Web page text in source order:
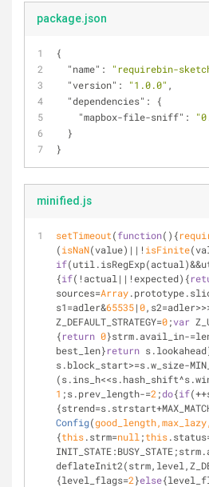
package.json
{
"name" : "requirebin-
"version" : "1.0.0" ,
"dependencies" : {
"mapbox-file-sniff" :
  }
}
minified.js
setTimeout(function( ) {
(isNaN(value)||! isFinite
if
{if(!actual||!expected){
sources=Array
s1=adler&65535|0
Z_DEFAULT_STRATEGY=0;var
{return 0}strm.avail_in-
best_len}return
s.block_start>=s.w_size-
1 ;s.prev_length-=2 ;do{if
Config(
{this.strm=null ;this
{level_flags=2}else